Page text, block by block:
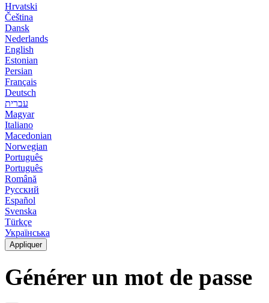
Hrvatski
Čeština
Dansk
Nederlands
English
Estonian
Persian
Français
Deutsch
עברית
Magyar
Italiano
Macedonian
Norwegian
Português
Português
Română
Русский
Español
Svenska
Türkçe
Українська
Appliquer
Générer un mot de passe